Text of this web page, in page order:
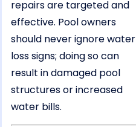
repairs are targeted and
effective. Pool owners
should never ignore water
loss signs; doing so can
result in damaged pool
structures or increased
water bills.